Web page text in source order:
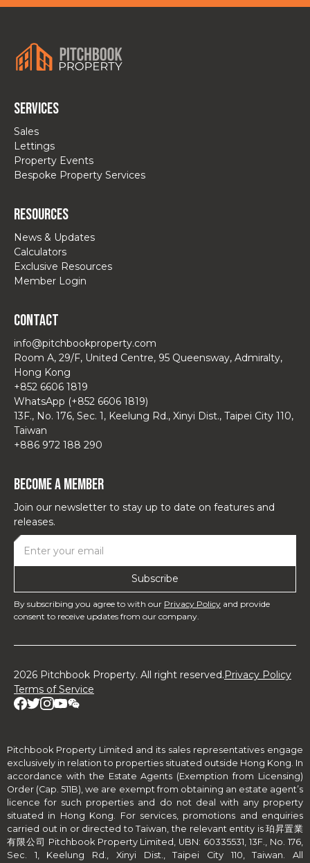
Services
Sales
Lettings
Property Events
Bespoke Property Services
Resources
News & Updates
Calculators
Exclusive Resources
Member Login
Contact
info@pitchbookproperty.com
Room A, 29/F, United Centre, 95 Queensway, Admiralty,
Hong Kong
+852 6606 1819
WhatsApp (+852 6606 1819)
13F., No. 176, Sec. 1, Keelung Rd., Xinyi Dist., Taipei City 110,
Taiwan
+886 972 188 290
Become a Member
Join our newsletter to stay up to date on features and
releases.
By subscribing you agree to with our Privacy Policy and provide
consent to receive updates from our company.
2026 Pitchbook Property. All right reserved.Privacy Policy
Terms of Service
Pitchbook Property Limited and its sales representatives engage
exclusively in relation to properties situated outside Hong Kong. In
accordance with the Estate Agents (Exemption from Licensing)
Order (Cap. 511B), we are exempt from obtaining an estate agent’s
licence for such properties and do not deal with any property
situated in Hong Kong. For services, promotions and enquiries
carried out in or directed to Taiwan, the relevant entity is 珀昇置業
有限公司 Pitchbook Property Limited, UBN: 60335531, 13F., No. 176,
Sec. 1, Keelung Rd., Xinyi Dist., Taipei City 110, Taiwan. All